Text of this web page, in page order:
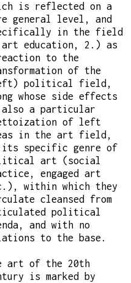
is reflected on a
general level, and
in the field
education, 2.) as
to the
of the
political field,
whose side effects
a particular
of left
in the art field,
specific genre of
art (social
engaged art
within which they
cleansed from
political
and with no
to the base.
art of the 20th
is marked by